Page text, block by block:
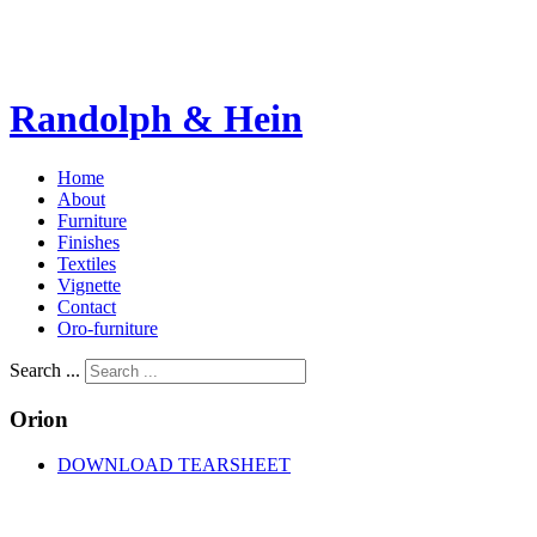
Randolph & Hein
Home
About
Furniture
Finishes
Textiles
Vignette
Contact
Oro-furniture
Search ...
Orion
DOWNLOAD TEARSHEET